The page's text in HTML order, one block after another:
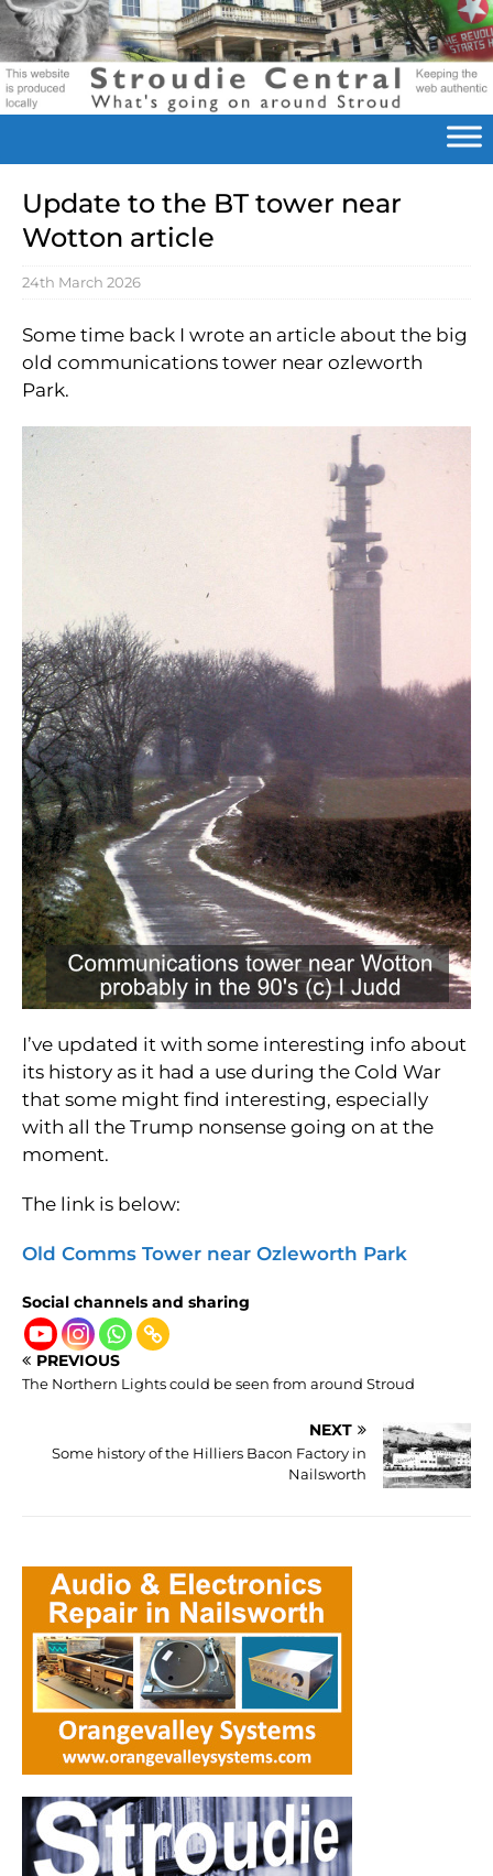
Update to the BT tower near
Wotton article
24th March 2026
Some time back I wrote an article about the big
old communications tower near ozleworth
Park.
I’ve updated it with some interesting info about
its history as it had a use during the Cold War
that some might find interesting, especially
with all the Trump nonsense going on at the
moment.
The link is below:
Old Comms Tower near Ozleworth Park
Social channels and sharing
PREVIOUS
The Northern Lights could be seen from around Stroud
NEXT
Some history of the Hilliers Bacon Factory in
Nailsworth